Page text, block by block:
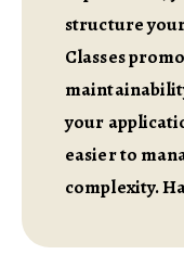
structure
Classes
your
easier to
complexity.